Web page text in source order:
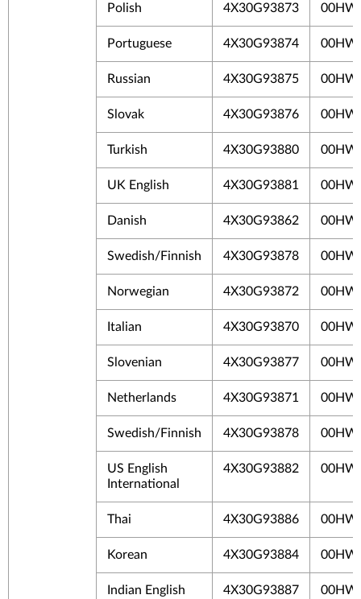
Polish 4X30G93873
Portuguese 4X30G93874
Russian 4X30G93875
Slovak 4X30G93876
Turkish 4X30G93880
UK English 4X30G93881
Danish 4X30G93862
Swedish/Finnish 4X30G93878
Norwegian 4X30G93872
Italian 4X30G93870
Slovenian 4X30G93877
Netherlands 4X30G93871
Swedish/Finnish 4X30G93878
US English
International
4X30G93882
Thai 4X30G93886
Korean 4X30G93884
Indian English 4X30G93887